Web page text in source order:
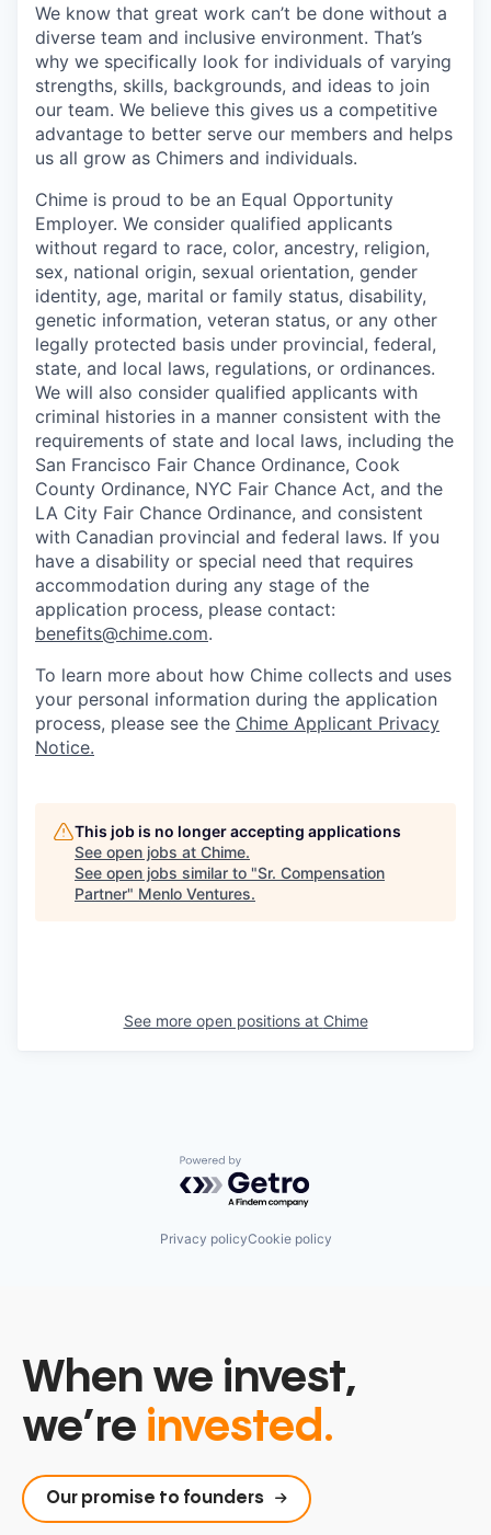
We know that great work can’t be done without a
diverse team and inclusive environment. That’s
why we specifically look for individuals of varying
strengths, skills, backgrounds, and ideas to join
our team. We believe this gives us a competitive
advantage to better serve our members and helps
us all grow as Chimers and individuals.
Chime is proud to be an Equal Opportunity
Employer. We consider qualified applicants
without regard to race, color, ancestry, religion,
sex, national origin, sexual orientation, gender
identity, age, marital or family status, disability,
genetic information, veteran status, or any other
legally protected basis under provincial, federal,
state, and local laws, regulations, or ordinances.
We will also consider qualified applicants with
criminal histories in a manner consistent with the
requirements of state and local laws, including the
San Francisco Fair Chance Ordinance, Cook
County Ordinance, NYC Fair Chance Act, and the
LA City Fair Chance Ordinance, and consistent
with Canadian provincial and federal laws. If you
have a disability or special need that requires
accommodation during any stage of the
application process, please contact:
benefits@chime.com.
To learn more about how Chime collects and uses
your personal information during the application
process, please see the Chime Applicant Privacy
Notice.
This job is no longer accepting applications
See open jobs at Chime.
See open jobs similar to "Sr. Compensation
Partner" Menlo Ventures.
See more open positions at Chime
Powered by Getro.com
Privacy policyCookie policy
When we invest,
we’re invested.
Our promise to founders